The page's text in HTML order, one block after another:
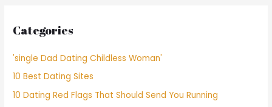
Categories
'single Dad Dating Childless Woman'
10 Best Dating Sites
10 Dating Red Flags That Should Send You Running